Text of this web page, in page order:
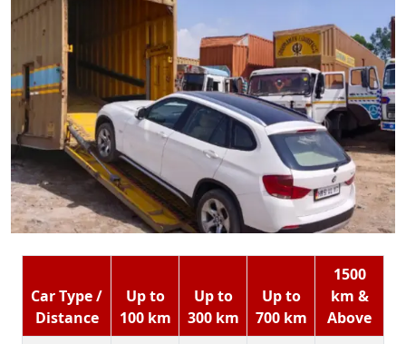
Car Type /
Distance
Up to
100 km
Up to
300 km
Up to
700 km
1500
km &
Above